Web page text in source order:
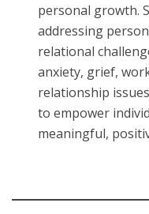
personal growth.
addressing
relational
anxiety, grief,
relationship
to empower
meaningful,